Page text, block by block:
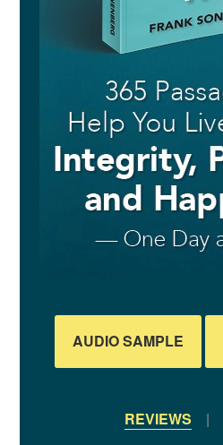
AUDIO SAMPLE
REVIEWS |